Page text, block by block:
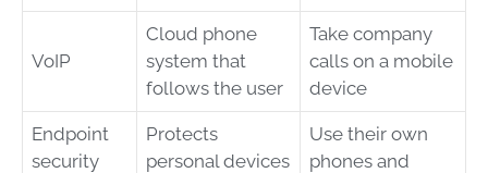
VoIP
Cloud phone
system that
follows the user
Take company
calls on a mobile
device
Endpoint
security
Protects
personal devices
Use their own
phones and